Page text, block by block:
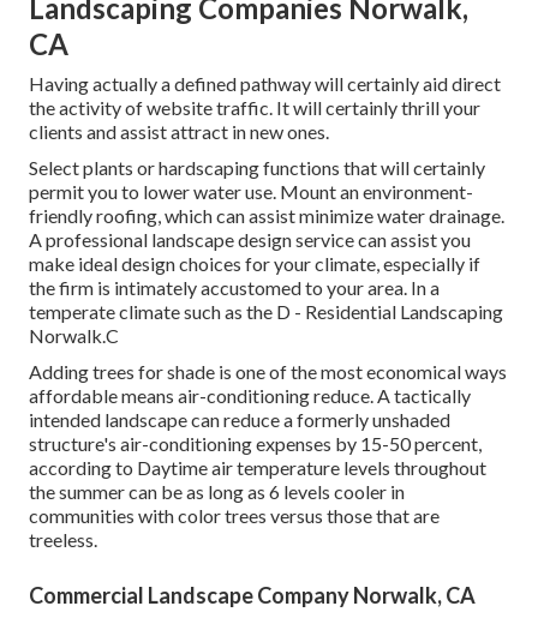
Landscaping Companies Norwalk,
CA
Having actually a defined pathway will certainly aid direct
the activity of website traffic. It will certainly thrill your
clients and assist attract in new ones.
Select plants or hardscaping functions that will certainly
permit you to lower water use. Mount an environment-
friendly roofing, which can assist minimize water drainage.
A professional landscape design service can assist you
make ideal design choices for your climate, especially if
the firm is intimately accustomed to your area. In a
temperate climate such as the D - Residential Landscaping
Norwalk.C
Adding trees for shade is one of the most economical ways
affordable means air-conditioning reduce. A tactically
intended landscape can reduce a formerly unshaded
structure's air-conditioning expenses by 15-50 percent,
according to Daytime air temperature levels throughout
the summer can be as long as 6 levels cooler in
communities with color trees versus those that are
treeless.
Commercial Landscape Company Norwalk, CA